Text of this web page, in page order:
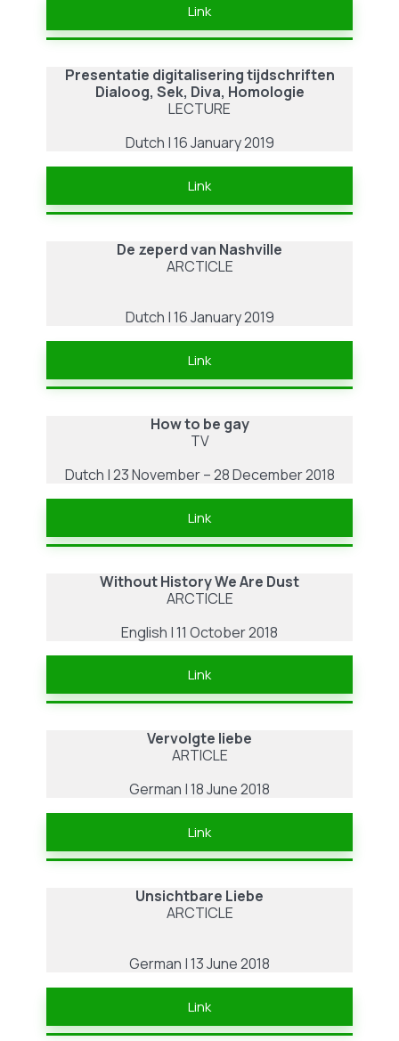
Link
Presentatie digitalisering tijdschriften
Dialoog, Sek, Diva, Homologie
LECTURE
Dutch | 16 January 2019
Link
De zeperd van Nashville
ARCTICLE
Dutch | 16 January 2019
Link
How to be gay
TV
Dutch | 23 November – 28 December 2018
Link
Without History We Are Dust
ARCTICLE
English | 11 October 2018
Link
Vervolgte liebe
ARTICLE
German | 18 June 2018
Link
Unsichtbare Liebe
ARCTICLE
German | 13 June 2018
Link